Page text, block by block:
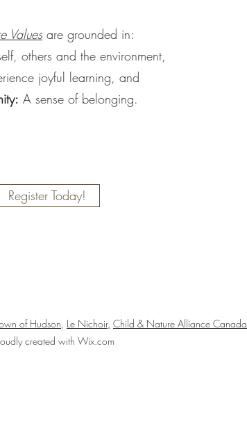
Valuesare grounded in:
others and the environment,
joyful learning, and
A sense of belonging.
Register Today!
of Hudson, Le Nichoir, Child & Nature Alliance Canada
created with Wix.com